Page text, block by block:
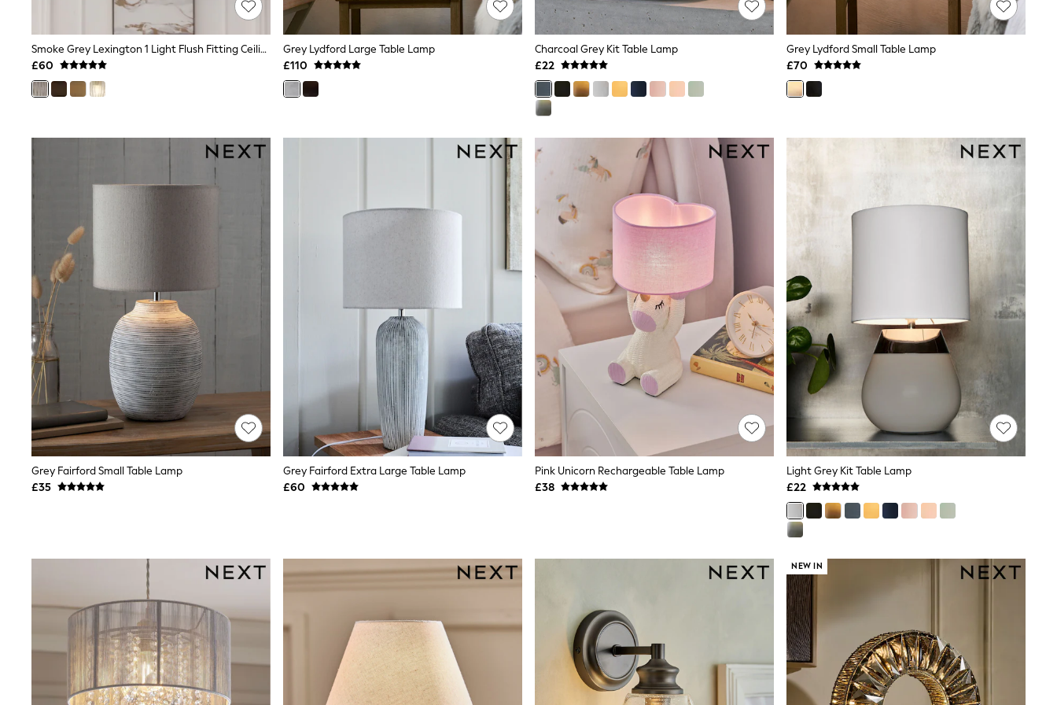
Bras
Knickers
Shapewear
Socks & Tights
Nighties
New In Dresses
Summer Dresses
Occasion Dresses
Maxi Dresses
Midi Dresses
Mini Dresses
Petite Dresses
Workwear Dresses
Linen Dresses
Denim Dresses
Race Day Dresses
Friends Like These
Love & Roses
Tops
New In Tops & T-Shirts
Blouses
Shirts
Tops
Graphic Tees
Polka Dot
Halterneck Tops
Linen
Multipacks
NEXT
Love & Roses
Smoke Grey Lexington 1 Light Flush Fitting Ceiling Light
£60
Grey Lydford Large Table Lamp
£110
Charcoal Grey Kit Table Lamp
£22
Grey Lydford Small Table Lamp
£70
Grey Fairford Small Table Lamp
£35
Grey Fairford Extra Large Table Lamp
£60
Pink Unicorn Rechargeable Table Lamp
£38
Light Grey Kit Table Lamp
£22
NEW IN